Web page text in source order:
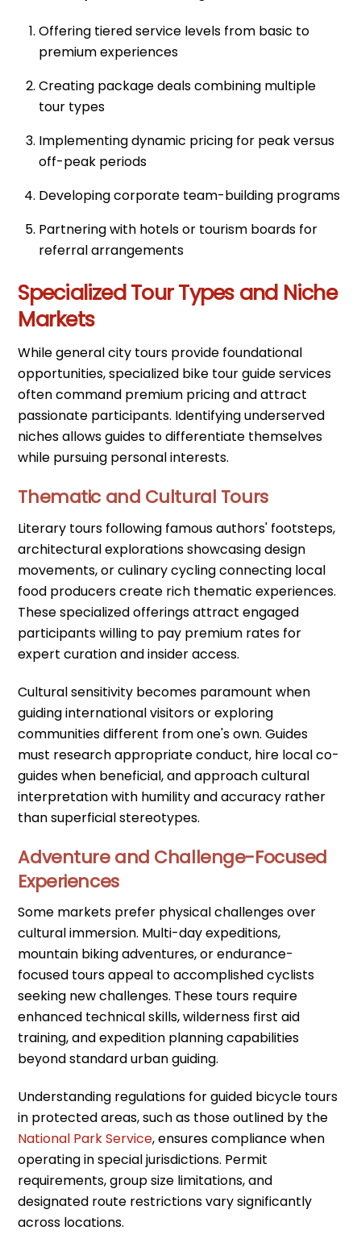
Offering tiered service levels from basic to
premium experiences
Creating package deals combining multiple
tour types
Implementing dynamic pricing for peak versus
off-peak periods
Developing corporate team-building programs
Partnering with hotels or tourism boards for
referral arrangements
Specialized Tour Types and Niche
Markets
While general city tours provide foundational
opportunities, specialized bike tour guide services
often command premium pricing and attract
passionate participants. Identifying underserved
niches allows guides to differentiate themselves
while pursuing personal interests.
Thematic and Cultural Tours
Literary tours following famous authors' footsteps,
architectural explorations showcasing design
movements, or culinary cycling connecting local
food producers create rich thematic experiences.
These specialized offerings attract engaged
participants willing to pay premium rates for
expert curation and insider access.
Cultural sensitivity becomes paramount when
guiding international visitors or exploring
communities different from one's own. Guides
must research appropriate conduct, hire local co-
guides when beneficial, and approach cultural
interpretation with humility and accuracy rather
than superficial stereotypes.
Adventure and Challenge-Focused
Experiences
Some markets prefer physical challenges over
cultural immersion. Multi-day expeditions,
mountain biking adventures, or endurance-
focused tours appeal to accomplished cyclists
seeking new challenges. These tours require
enhanced technical skills, wilderness first aid
training, and expedition planning capabilities
beyond standard urban guiding.
Understanding regulations for guided bicycle tours
in protected areas, such as those outlined by the
National Park Service, ensures compliance when
operating in special jurisdictions. Permit
requirements, group size limitations, and
designated route restrictions vary significantly
across locations.